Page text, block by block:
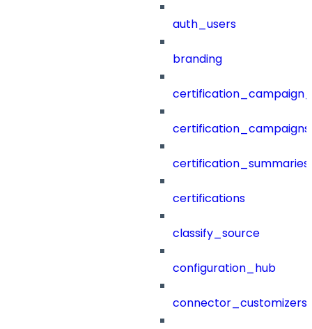
auth_users
branding
certification_campaigns
certification_summaries
certifications
classify_source
configuration_hub
connector_customizers